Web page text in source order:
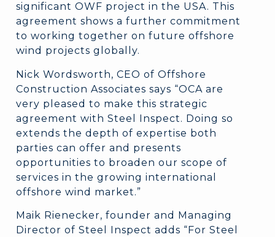
significant OWF project in the USA. This
agreement shows a further commitment
to working together on future offshore
wind projects globally.
Nick Wordsworth, CEO of Offshore
Construction Associates says “OCA are
very pleased to make this strategic
agreement with Steel Inspect. Doing so
extends the depth of expertise both
parties can offer and presents
opportunities to broaden our scope of
services in the growing international
offshore wind market.”
Maik Rienecker, founder and Managing
Director of Steel Inspect adds “For Steel